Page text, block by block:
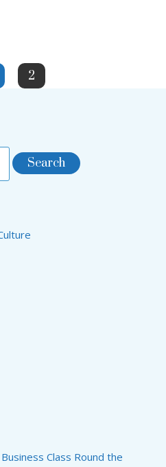
2
Class Round the